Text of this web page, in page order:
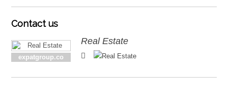
Contactus
expatgroup.co
Real Estate